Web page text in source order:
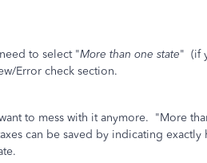
to select "More than one state" (if
Error check section.
to mess with it anymore. "More
can be saved by indicating